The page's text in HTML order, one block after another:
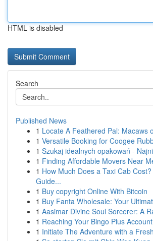
HTML is disabled
Search
Published News
1 Locate A Feathered Pal: Macaws
1 Versatile Booking for Coogee
1 Szukaj idealnych opakowań -
1 Finding Affordable Movers Near
1 How Much Does a Taxi Cab
Guide...
1 Buy copyright Online With Bitcoin
1 Buy Fanta Wholesale: Your
1 Aasimar Divine Soul Sorcerer: A
1 Reaching Your Bingo Plus
1 Initiate The Adventure with a